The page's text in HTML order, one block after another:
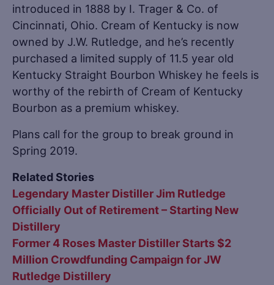
introduced in 1888 by I. Trager & Co. of
Cincinnati, Ohio. Cream of Kentucky is now
owned by J.W. Rutledge, and he’s recently
purchased a limited supply of 11.5 year old
Kentucky Straight Bourbon Whiskey he feels is
worthy of the rebirth of Cream of Kentucky
Bourbon as a premium whiskey.
Plans call for the group to break ground in
Spring 2019.
Related Stories
Legendary Master Distiller Jim Rutledge
Officially Out of Retirement – Starting New
Distillery
Former 4 Roses Master Distiller Starts $2
Million Crowdfunding Campaign for JW
Rutledge Distillery